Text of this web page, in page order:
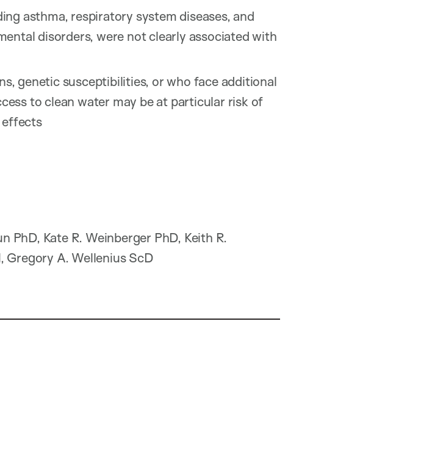
asthma, respiratory system diseases, and
disorders, were not clearly associated with
genetic susceptibilities, or who face additional
to clean water may be at particular risk of
effects
PhD, Kate R. Weinberger PhD, Keith R.
Gregory A. Wellenius ScD